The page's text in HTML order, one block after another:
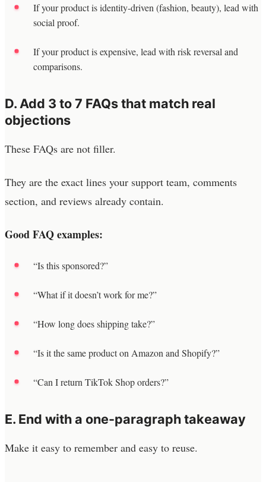
If your product is identity-driven (fashion, beauty), lead with
social proof.
If your product is expensive, lead with risk reversal and
comparisons.
D. Add 3 to 7 FAQs that match real
objections
These FAQs are not filler.
They are the exact lines your support team, comments
section, and reviews already contain.
Good FAQ examples:
“Is this sponsored?”
“What if it doesn’t work for me?”
“How long does shipping take?”
“Is it the same product on Amazon and Shopify?”
“Can I return TikTok Shop orders?”
E. End with a one-paragraph takeaway
Make it easy to remember and easy to reuse.